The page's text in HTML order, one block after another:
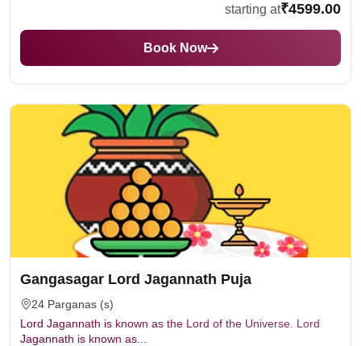
starting at₹4599.00
Book Now
Gangasagar Lord Jagannath Puja
24 Parganas (s)
Lord Jagannath is known as the Lord of the Universe. Lord
Jagannath is known as...